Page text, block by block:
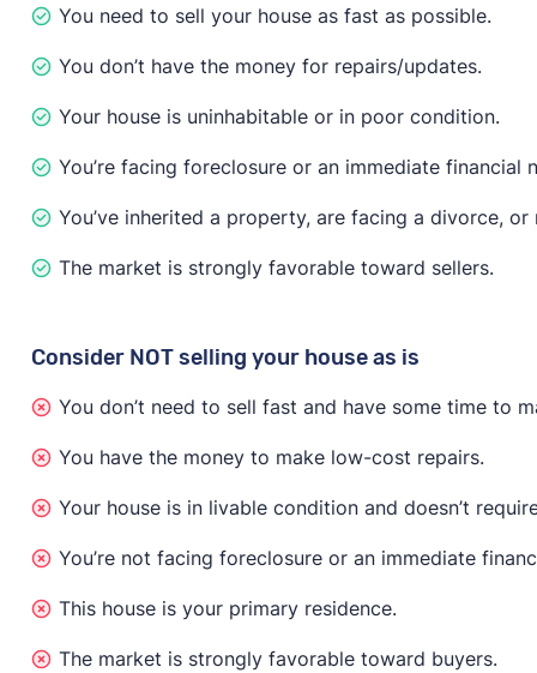
recommends that you “only accept offers that
You need to sell your house as fast as possible.
You don’t have the money for repairs/updates.
Your house is uninhabitable or in poor condition.
You’re facing foreclosure or an immediate financial
You’ve inherited a property, are facing a divorce,
The market is strongly favorable toward sellers.
Consider NOT selling your house as is
You don’t need to sell fast and have some time to
You have the money to make low-cost repairs.
Your house is in livable condition and doesn’t
You’re not facing foreclosure or an immediate
This house is your primary residence.
The market is strongly favorable toward buyers.